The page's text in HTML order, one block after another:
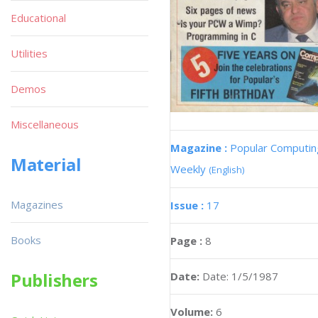
Magazine : Popular
Weekly (English)
Issue : 17
Page : 8
Date: Date: 1/5/1987
Volume: 6
Educational
Utilities
Demos
Miscellaneous
Material
Magazines
Books
Publishers